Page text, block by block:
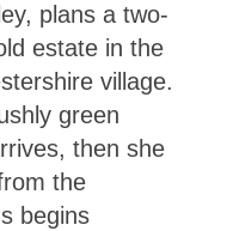
plans a two-
estate in the
village.
green
then she
the
begins